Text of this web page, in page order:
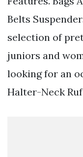
Belts
selection of
juniors and
looking for an
Halter-Neck